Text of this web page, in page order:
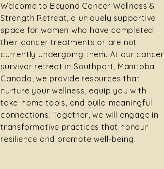
Welcome to Beyond Cancer Wellness &
Strength Retreat, a uniquely supportive
space for women who have completed
their cancer treatments or are not
currently undergoing them. At our cancer
survivor retreat in Southport, Manitoba,
Canada, we provide resources that
nurture your wellness, equip you with
take-home tools, and build meaningful
connections. Together, we will engage in
transformative practices that honour
resilience and promote well-being.